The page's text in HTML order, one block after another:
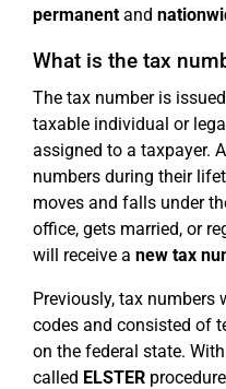
permanentand
What is the tax
The tax number is
taxable individual or
assigned to a taxpayer.
numbers during their
moves and falls under
office, gets married, or
will receive a new tax
Previously, tax numbers
codes and consisted of
on the federal state.
called ELSTER